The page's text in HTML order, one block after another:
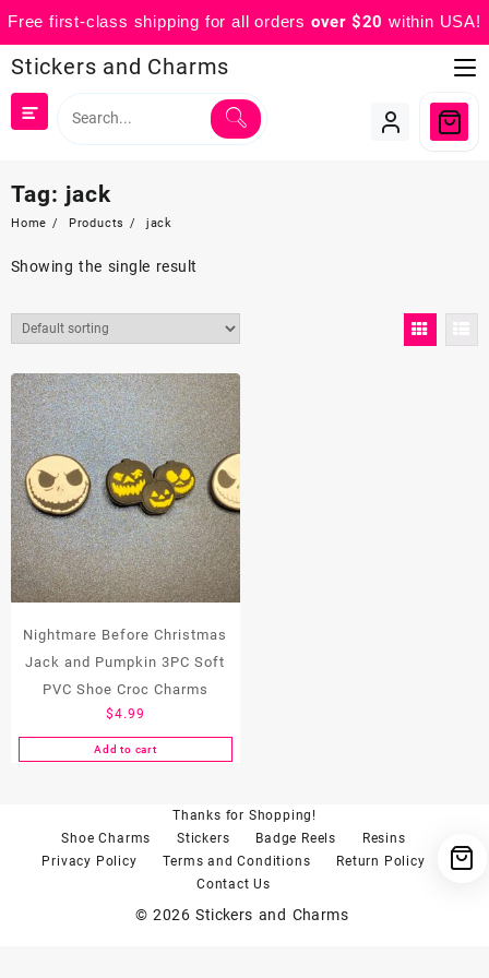
Free first-class shipping for all orders over $20 within USA!
to
content
Stickers and Charms
Tag: jack
Home Products jack
Showing the single result
Nightmare Before Christmas
Jack and Pumpkin 3PC Soft
PVC Shoe Croc Charms
$4.99
Add to cart
Thanks for Shopping!
Shoe Charms
Stickers Badge Reels
Resins
Privacy Policy
Terms and Conditions
Return Policy
Contact Us
© 2026Stickers and Charms